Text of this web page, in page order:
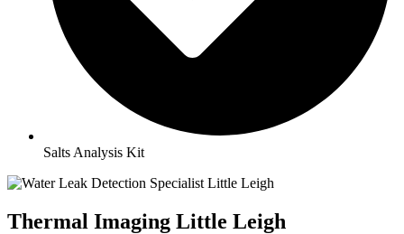
Salts Analysis Kit
Thermal Imaging Little Leigh